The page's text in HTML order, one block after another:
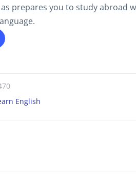
prepares you to study abroad
English